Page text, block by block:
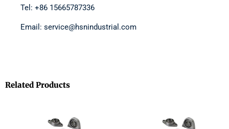
Tel: +86 15665787336
Email: service@hsnindustrial.com
Related Products